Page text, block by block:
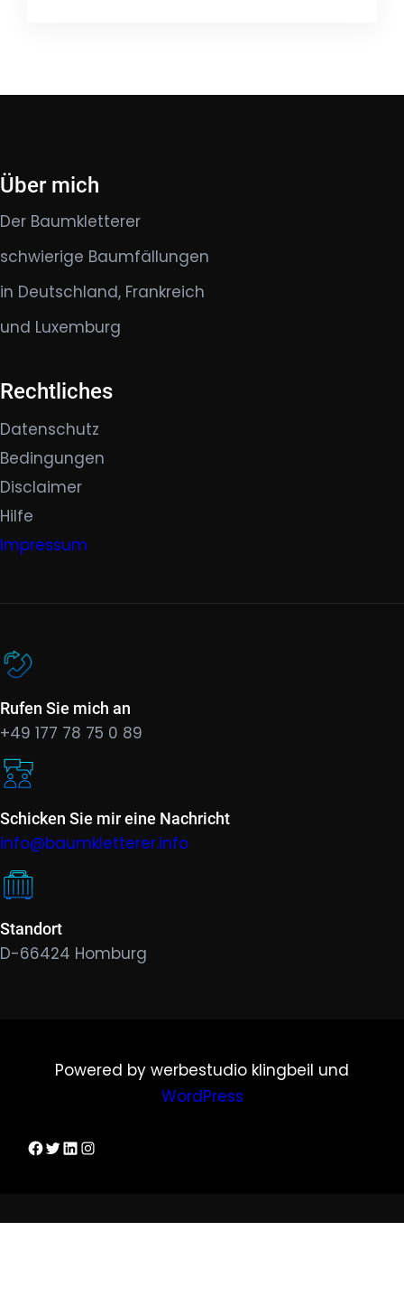
Über mich
Der Baumkletterer
schwierige Baumfällungen
in Deutschland, Frankreich
und Luxemburg
Rechtliches
Datenschutz
Bedingungen
Disclaimer
Hilfe
Impressum
Rufen Sie mich an
+49 177 78 75 0 89
Schicken Sie mir eine Nachricht
info@baumkletterer.info
Standort
D-66424 Homburg
Powered by werbestudio klingbeil und
WordPress
Dirks Facebook-SeiteTwitter
LinkedIn
Instagram